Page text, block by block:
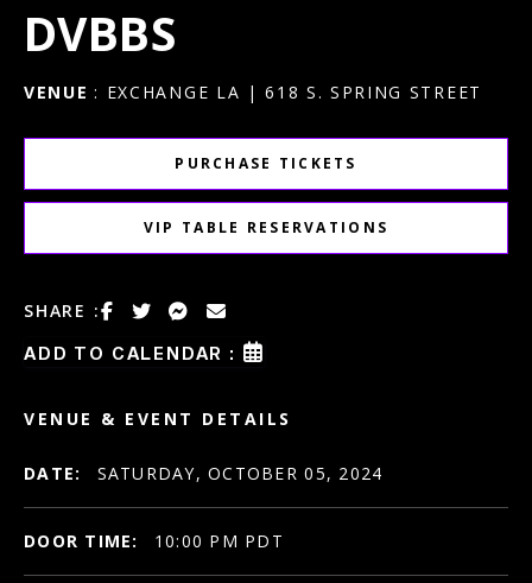
DVBBS
VENUE : EXCHANGE LA | 618 S. SPRING STREET
PURCHASE TICKETS
VIP TABLE RESERVATIONS
SHARE :
ADD TO CALENDAR :
VENUE & EVENT DETAILS
DATE: SATURDAY, OCTOBER 05, 2024
DOOR TIME: 10:00 PM PDT